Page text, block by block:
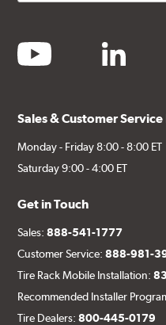
youtube linkedin
Sales & Customer
Monday - Friday 8:00 - 8:00 ET
Saturday 9:00 - 4:00 ET
Get in Touch
Sales:888-541-1777
Customer Service:888-981-
Tire Rack Mobile Installation:
Recommended Installer
Tire Dealers:800-445-0179